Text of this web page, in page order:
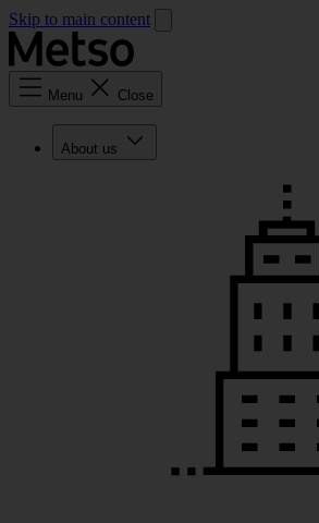
Skip to main content
Menu Close
About us